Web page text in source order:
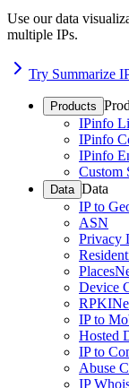
Use our data
multiple IPs.
Try Summarize
Products
IPinfo
IPinfo
IPinfo
Custom
Data Data
IP to
ASN
Privacy
Places
Device
RPKI
IP to
Hosted
IP to
Abuse
IP